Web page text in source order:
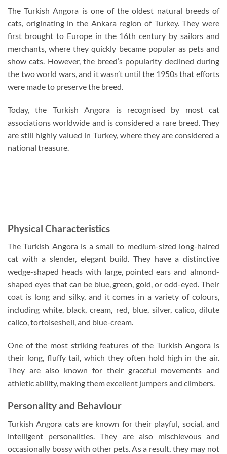
The Turkish Angora is one of the oldest natural breeds of
cats, originating in the Ankara region of Turkey. They were
first brought to Europe in the 16th century by sailors and
merchants, where they quickly became popular as pets and
show cats. However, the breed’s popularity declined during
the two world wars, and it wasn’t until the 1950s that efforts
were made to preserve the breed.
Today, the Turkish Angora is recognised by most cat
associations worldwide and is considered a rare breed. They
are still highly valued in Turkey, where they are considered a
national treasure.
Physical Characteristics
The Turkish Angora is a small to medium-sized long-haired
cat with a slender, elegant build. They have a distinctive
wedge-shaped heads with large, pointed ears and almond-
shaped eyes that can be blue, green, gold, or odd-eyed. Their
coat is long and silky, and it comes in a variety of colours,
including white, black, cream, red, blue, silver, calico, dilute
calico, tortoiseshell, and blue-cream.
One of the most striking features of the Turkish Angora is
their long, fluffy tail, which they often hold high in the air.
They are also known for their graceful movements and
athletic ability, making them excellent jumpers and climbers.
Personality and Behaviour
Turkish Angora cats are known for their playful, social, and
intelligent personalities. They are also mischievous and
occasionally bossy with other pets. As a result, they may not